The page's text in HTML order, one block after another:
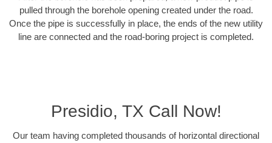
pulled through the borehole opening created under the road.
Once the pipe is successfully in place, the ends of the new utility
line are connected and the road-boring project is completed.
Presidio, TX Call Now!
Our team having completed thousands of horizontal directional